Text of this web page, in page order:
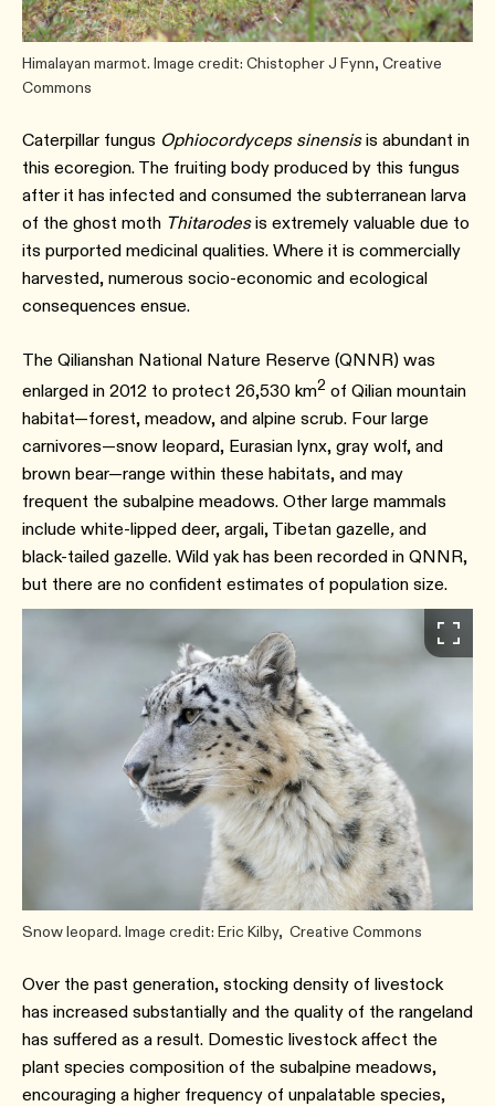
Himalayan marmot. Image credit: Chistopher J Fynn, Creative
Commons
Caterpillar fungus Ophiocordyceps sinensisis abundant in
this ecoregion. The fruiting body produced by this fungus
after it has infected and consumed the subterranean larva
of the ghost moth Thitarodesis extremely valuable due to
its purported medicinal qualities. Where it is commercially
harvested, numerous socio-economic and ecological
consequences ensue.⁠
The Qilianshan National Nature Reserve (QNNR) was
enlarged in 2012 to protect 26,530 km2 of Qilian mountain
habitat—forest, meadow, and alpine scrub. Four large
carnivores—snow leopard, Eurasian lynx, gray wolf, and
brown bear—range within these habitats, and may
frequent the subalpine meadows.⁠ Other large mammals
include white-lipped deer, argali, Tibetan gazelle, and
black-tailed gazelle. Wild yak has been recorded in QNNR,
but there are no confident estimates of population size.⁠
Snow leopard. Image credit: Eric Kilby, Creative Commons
Over the past generation, stocking density of livestock
has increased substantially and the quality of the rangeland
has suffered as a result. Domestic livestock affect the
plant species composition of the subalpine meadows,
encouraging a higher frequency of unpalatable species,